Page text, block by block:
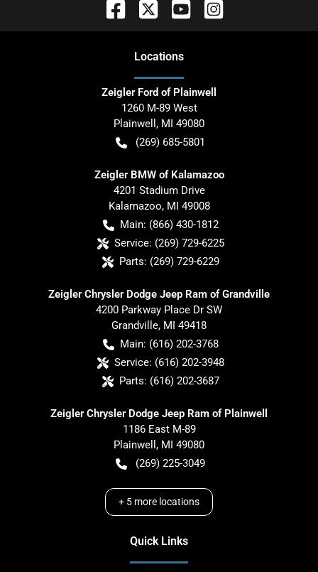
Locations
Zeigler Ford of Plainwell
1260 M-89 West
Plainwell , MI 49080
(269) 685-5801
Zeigler BMW of Kalamazoo
4201 Stadium Drive
Kalamazoo, MI 49008
Main: (866) 430-1812
Service: (269) 729-6225
Parts: (269) 729-6229
Zeigler Chrysler Dodge Jeep Ram of Grandville
4200 Parkway Place Dr SW
Grandville, MI 49418
Main: (616) 202-3768
Service: (616) 202-3948
Parts: (616) 202-3687
Zeigler Chrysler Dodge Jeep Ram of Plainwell
1186 East M-89
Plainwell , MI 49080
(269) 225-3049
+ 5 more locations
Quick Links